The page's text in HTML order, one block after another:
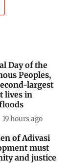
Day of the
Peoples,
largest
lives in
19 hours ago
of Adivasi
must
and justice